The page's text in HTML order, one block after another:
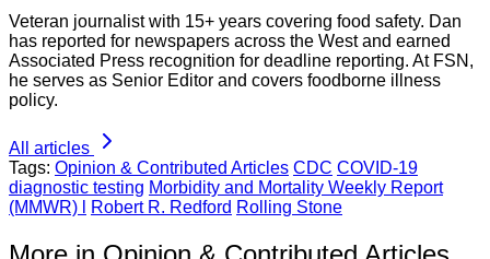
Veteran journalist with 15+ years covering food safety. Dan
has reported for newspapers across the West and earned
Associated Press recognition for deadline reporting. At FSN,
he serves as Senior Editor and covers foodborne illness
policy.
All articles
Tags: Opinion & Contributed Articles CDC COVID-19
diagnostic testing Morbidity and Mortality Weekly Report
(MMWR) l
Robert R. Redford Rolling Stone